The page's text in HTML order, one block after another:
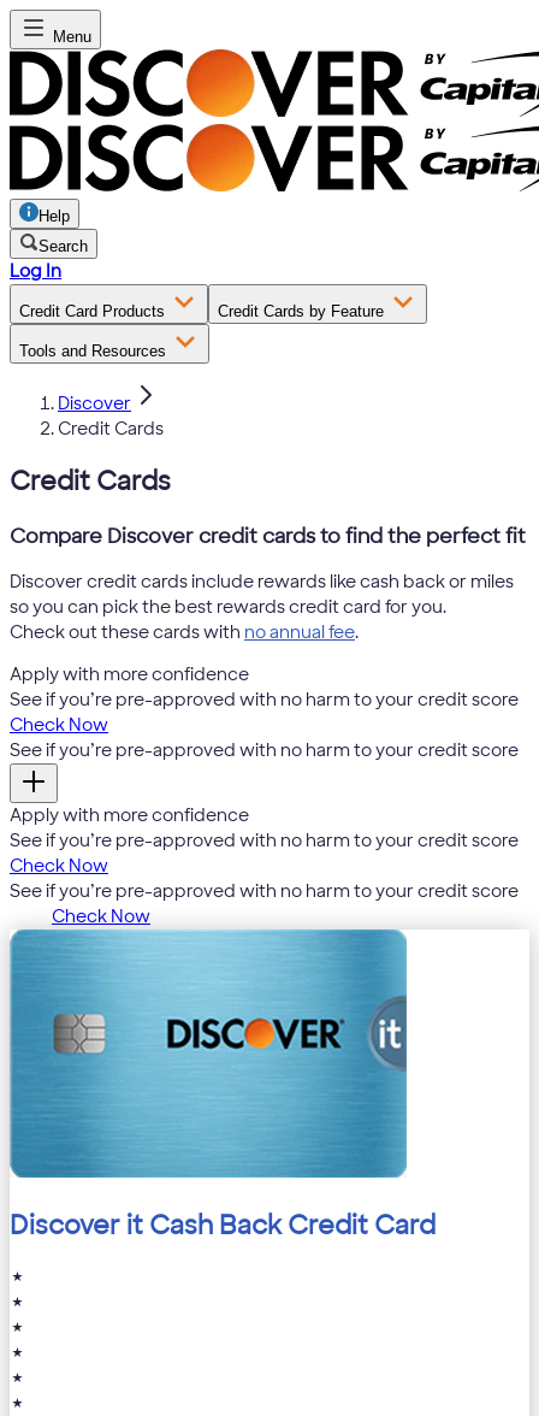
Menu
Help
Search
Log In
Credit Card Products Credit Cards by Feature
Tools and Resources
Discover
Credit Cards
Credit Cards
Compare Discover credit cards to find the perfect fit
Discover credit cards include rewards like cash back or miles
so you can pick the best rewards credit card for you.
Check out these cards with no annual fee.
Apply with more confidence
See if you’re pre-approved with no harm to your credit score
Check Now
See if you’re pre-approved with no harm to your credit score
Apply with more confidence
See if you’re pre-approved with no harm to your credit score
Check Now
See if you’re pre-approved with no harm to your credit score
Check Now
Discover it Cash Back Credit Card
★
★
★
★
★
★